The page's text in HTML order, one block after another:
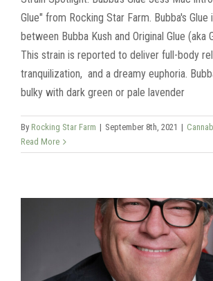
Glue" from Rocking Star Farm. Bubba's
between Bubba Kush and Original Glue (aka
This strain is reported to deliver full-body
tranquilization, and a dreamy euphoria.
bulky with dark green or pale lavender
By Rocking Star Farm | September 8th, 2021 |
Read More